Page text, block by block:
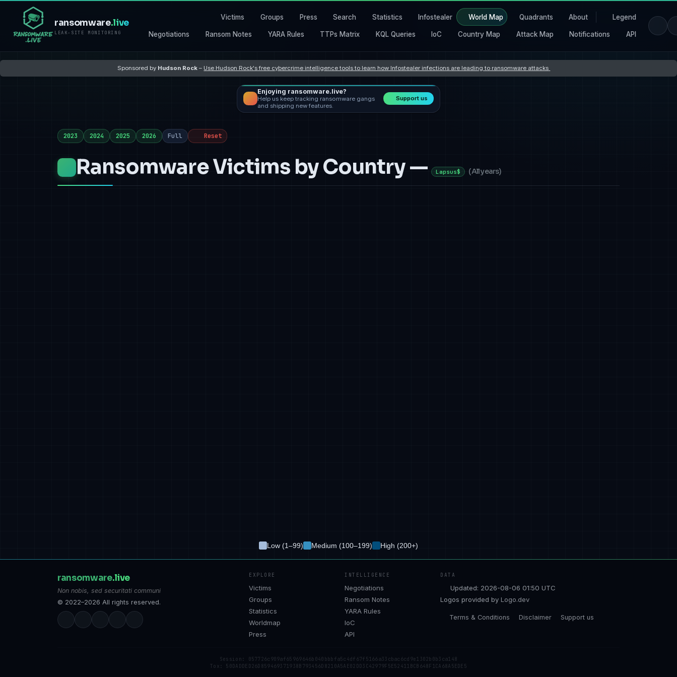
ransomware.live
LEAK-SITE MONITORING
Victims Groups Press Search Statistics Infostealer World Map Quadrants About Legend
Negotiations Ransom Notes YARA Rules TTPs Matrix KQL Queries IoC Country Map Attack Map Notifications API
Sponsored by Hudson Rock – Use Hudson Rock's free cybercrime intelligence tools to learn how Infostealer infections are leading to ransomware attacks
Enjoying ransomware.live?
Help us keep tracking ransomware gangs
and shipping new features.
Support us
2023 2024 2025 2026 Full Reset
Ransomware Victims by Country — Lapsus$ (All years)
Low (1–99) Medium (100–199) High (200+)
ransomware.live
Non nobis, sed securitati communi
© 2022–2026 All rights reserved.
EXPLORE
Victims
Groups
Statistics
Worldmap
Press
INTELLIGENCE
Negotiations
Ransom Notes
YARA Rules
IoC
API
DATA
Updated: 2026-08-06 01:50 UTC
Logos provided by Logo.dev
Terms & Conditions Disclaimer Support us
Session: 057726c909af65969646b040bbbfa5c4df67f5166a33cbac6cd9e1302b0b3ca148
Tox: 50DADDED26D859469371938B793456D8210A5AE02DD3C42979F5E52411BCB648F1CA68A5EDE5